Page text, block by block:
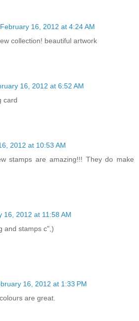
February 16, 2012 at 4:24 AM
collection! beautiful artwork
16, 2012 at 6:52 AM
card
2012 at 10:53 AM
stamps are amazing!!! They do make
16, 2012 at 11:58 AM
and stamps c",)
16, 2012 at 1:33 PM
are great.